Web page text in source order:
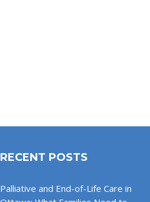
RECENT POSTS
Palliative and End-of-Life Care in